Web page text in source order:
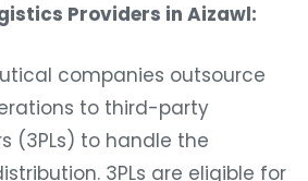
Providers in Aizawl:
companies outsource
to third-party
(3PLs) to handle the
3PLs are eligible for